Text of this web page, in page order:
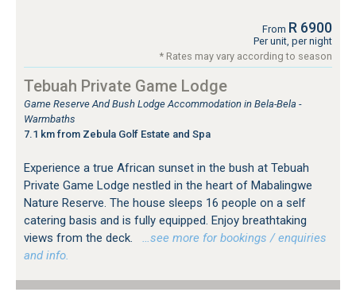
From R 6900
Per unit, per night
* Rates may vary according to season
Tebuah Private Game Lodge
Game Reserve And Bush Lodge Accommodation in Bela-Bela -
Warmbaths
7.1 km from Zebula Golf Estate and Spa
Experience a true African sunset in the bush at Tebuah
Private Game Lodge nestled in the heart of Mabalingwe
Nature Reserve. The house sleeps 16 people on a self
catering basis and is fully equipped. Enjoy breathtaking
views from the deck.
…see more for bookings / enquiries
and info.